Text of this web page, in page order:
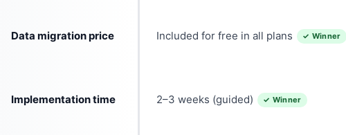
Data migration price Included for free in all plans ✓ Winner
Implementation time 2–3 weeks (guided) ✓ Winner